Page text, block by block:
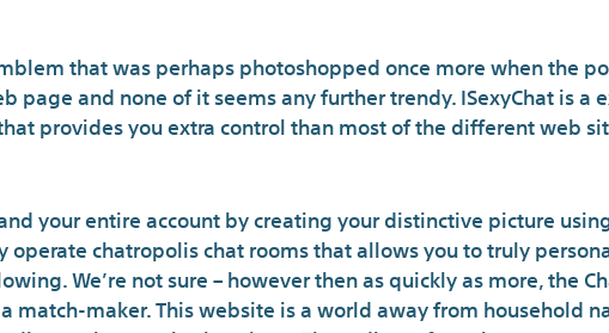
that was perhaps photoshopped once more when the
page and none of it seems any further trendy. ISexyChat is a
provides you extra control than most of the different web
your entire account by creating your distinctive picture
chatropolis chat rooms that allows you to truly
We’re not sure – however then as quickly as more, the
match-maker. This website is a world away from household